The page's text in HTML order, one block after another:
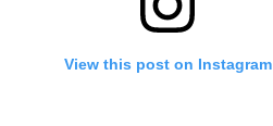
View this post on Instagram